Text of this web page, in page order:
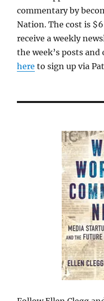
commentary by
Nation. The cost is
receive a weekly
the week’s posts
here to sign up via